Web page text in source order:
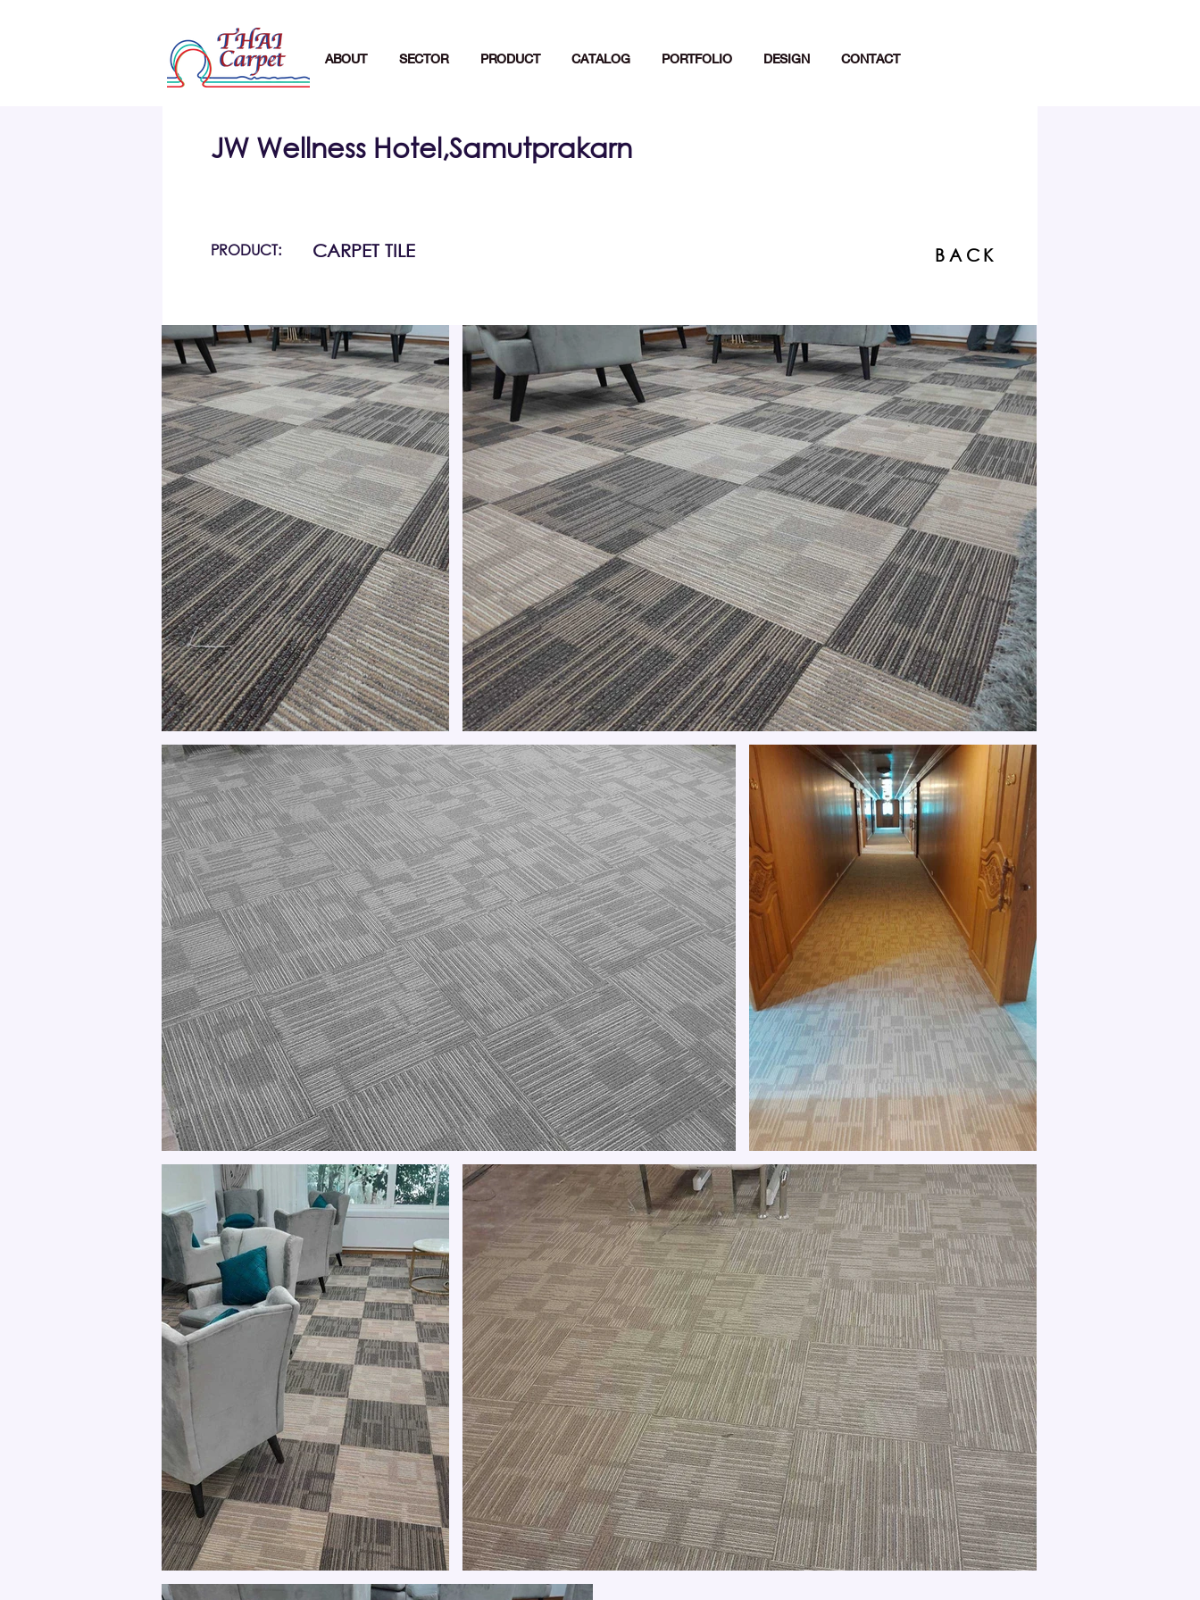
ABOUT SECTOR PRODUCT CATALOG PORTFOLIO DESIGN CONTACT
JW Wellness Hotel,Samutprakarn
PRODUCT: CARPET TILE BACK